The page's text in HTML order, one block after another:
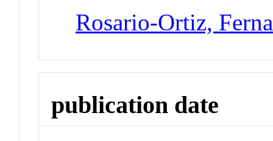
Rosario-Ortiz,
publication date